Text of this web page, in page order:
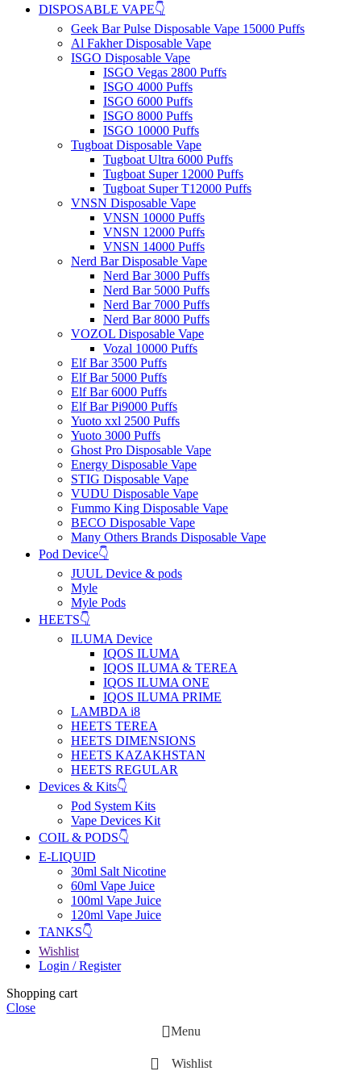
DISPOSABLE VAPE👇
Geek Bar Pulse Disposable Vape 15000 Puffs
Al Fakher Disposable Vape
ISGO Disposable Vape
ISGO Vegas 2800 Puffs
ISGO 4000 Puffs
ISGO 6000 Puffs
ISGO 8000 Puffs
ISGO 10000 Puffs
Tugboat Disposable Vape
Tugboat Ultra 6000 Puffs
Tugboat Super 12000 Puffs
Tugboat Super T12000 Puffs
VNSN Disposable Vape
VNSN 10000 Puffs
VNSN 12000 Puffs
VNSN 14000 Puffs
Nerd Bar Disposable Vape
Nerd Bar 3000 Puffs
Nerd Bar 5000 Puffs
Nerd Bar 7000 Puffs
Nerd Bar 8000 Puffs
VOZOL Disposable Vape
Vozal 10000 Puffs
Elf Bar 3500 Puffs
Elf Bar 5000 Puffs
Elf Bar 6000 Puffs
Elf Bar Pi9000 Puffs
Yuoto xxl 2500 Puffs
Yuoto 3000 Puffs
Ghost Pro Disposable Vape
Energy Disposable Vape
STIG Disposable Vape
VUDU Disposable Vape
Fummo King Disposable Vape
BECO Disposable Vape
Many Others Brands Disposable Vape
Pod Device👇
JUUL Device & pods
Myle
Myle Pods
HEETS👇
ILUMA Device
IQOS ILUMA
IQOS ILUMA & TEREA
IQOS ILUMA ONE
IQOS ILUMA PRIME
LAMBDA i8
HEETS TEREA
HEETS DIMENSIONS
HEETS KAZAKHSTAN
HEETS REGULAR
Devices & Kits👇
Pod System Kits
Vape Devices Kit
COIL & PODS👇
E-LIQUID
30ml Salt Nicotine
60ml Vape Juice
100ml Vape Juice
120ml Vape Juice
TANKS👇
Wishlist
Login / Register
Shopping cart
Close
Menu
Wishlist